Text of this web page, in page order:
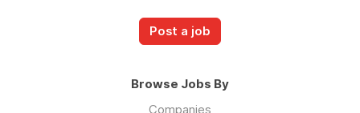
Post a job
Browse Jobs By
Companies